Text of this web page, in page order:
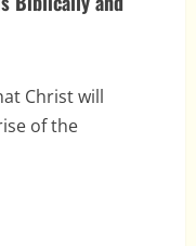
Christ will
of the